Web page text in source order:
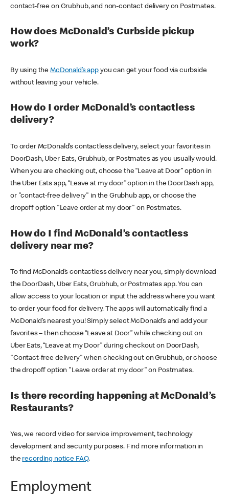
contact-free on Grubhub, and non-contact delivery on Postmates.
How does McDonald’s Curbside pickup
work?
By using theMcDonald’s appyou can get your food via curbside
without leaving your vehicle.
How do I order McDonald’s contactless
delivery?
To order McDonald’s contactless delivery, select your favorites in
DoorDash, Uber Eats, Grubhub, or Postmates as you usually would.
When you are checking out, choose the “Leave at Door” option in
the Uber Eats app, “Leave at my door” option in the DoorDash app,
or "contact-free delivery" in the Grubhub app, or choose the
dropoff option "Leave order at my door" on Postmates.
How do I find McDonald’s contactless
delivery near me?
To find McDonald’s contactless delivery near you, simply download
the DoorDash, Uber Eats, Grubhub, or Postmates app. You can
allow access to your location or input the address where you want
to order your food for delivery. The apps will automatically find a
McDonald’s nearest you! Simply select McDonald’s and add your
favorites – then choose “Leave at Door” while checking out on
Uber Eats, “Leave at my Door” during checkout on DoorDash,
"Contact-free delivery" when checking out on Grubhub, or choose
the dropoff option "Leave order at my door" on Postmates.
Is there recording happening at McDonald’s
Restaurants?
Yes, we record video for service improvement, technology
development and security purposes. Find more information in
the recording notice FAQ.
Employment